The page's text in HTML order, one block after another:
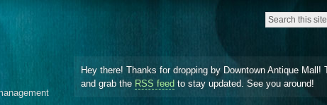
Hey there! Thanks for dropping by Downtown Antique Mall!
and grab the RSS feed to stay updated. See you around!